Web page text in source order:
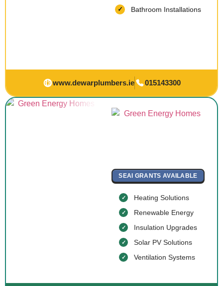
Bathroom Installations
www.dewarplumbers.ie 015143300
SEAI GRANTS AVAILABLE
Heating Solutions
Renewable Energy
Insulation Upgrades
Solar PV Solutions
Ventilation Systems